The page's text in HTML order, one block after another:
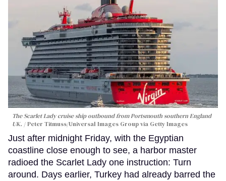
The Scarlet Lady cruise ship outbound from Portsmouth southern England
UK.
Peter Titmuss/Universal Images Group via Getty Images
Just after midnight Friday, with the Egyptian
coastline close enough to see, a harbor master
radioed the Scarlet Lady one instruction: Turn
around. Days earlier, Turkey had already barred the